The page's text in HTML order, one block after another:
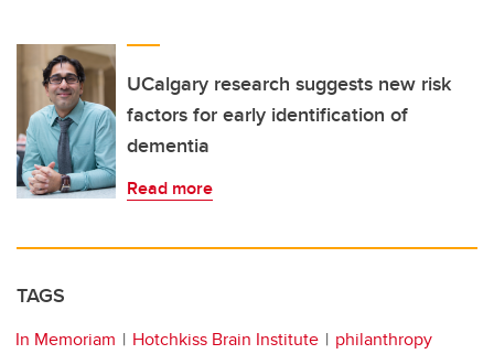
UCalgary research suggests new risk
factors for early identification of
dementia
Read more
TAGS
In Memoriam Hotchkiss Brain Institute
philanthropy